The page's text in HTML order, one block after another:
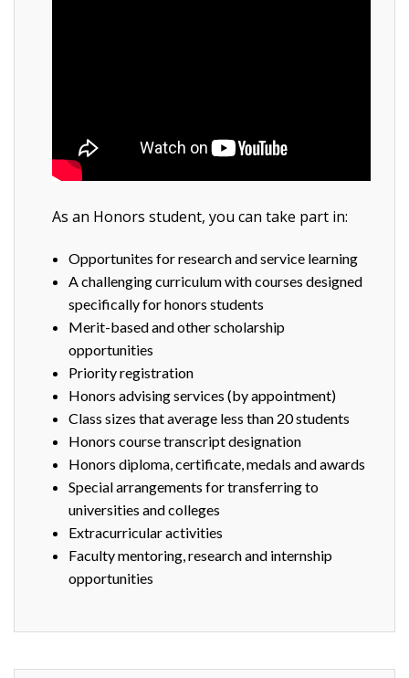
As an Honors student, you can take part in:
Opportunites for research and service learning
A challenging curriculum with courses designed
specifically for honors students
Merit-based and other scholarship
opportunities
Priority registration
Honors advising services (by appointment)
Class sizes that average less than 20 students
Honors course transcript designation
Honors diploma, certificate, medals and awards
Special arrangements for transferring to
universities and colleges
Extracurricular activities
Faculty mentoring, research and internship
opportunities